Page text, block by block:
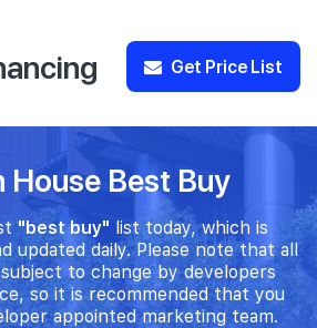
Get Price List
House Best Buy
"best buy" list today, which is
updated daily. Please note that all
to change by developers
so it is recommended that you
appointed marketing team.